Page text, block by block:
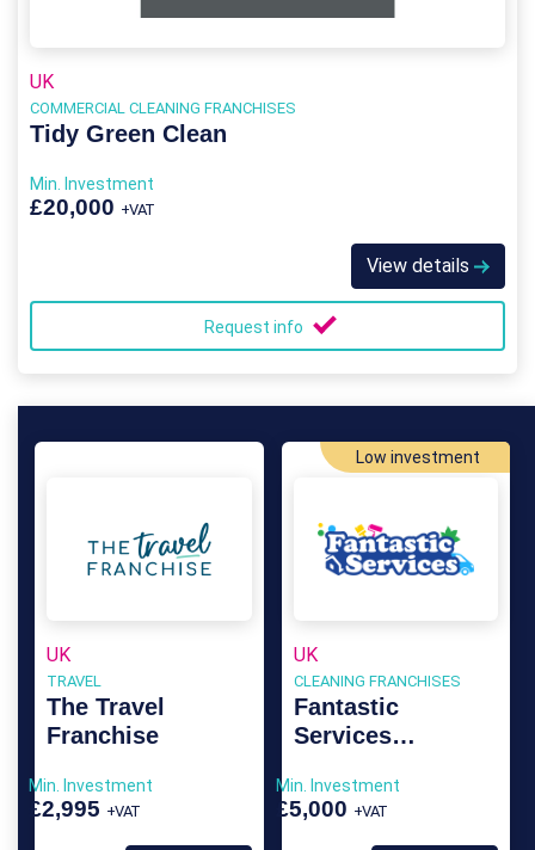
UK
COMMERCIAL CLEANING FRANCHISES
Tidy Green Clean
Min. Investment
£20,000 +VAT
View details
Request info
UK
TRAVEL
The Travel
Franchise
Min. Investment
£2,995 +VAT
Low investment
UK
CLEANING FRANCHISES
Fantastic
Services
Min. Investment
£5,000 +VAT